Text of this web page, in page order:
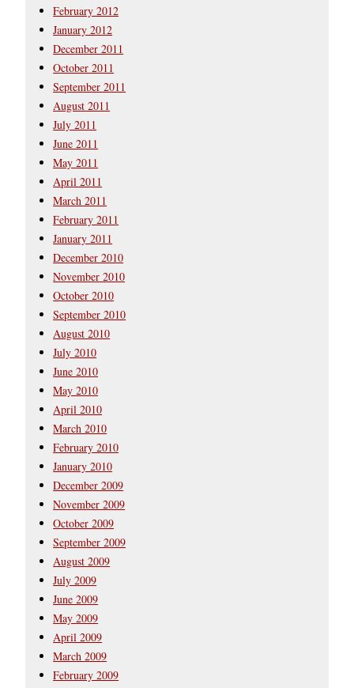
February 2012
January 2012
December 2011
October 2011
September 2011
August 2011
July 2011
June 2011
May 2011
April 2011
March 2011
February 2011
January 2011
December 2010
November 2010
October 2010
September 2010
August 2010
July 2010
June 2010
May 2010
April 2010
March 2010
February 2010
January 2010
December 2009
November 2009
October 2009
September 2009
August 2009
July 2009
June 2009
May 2009
April 2009
March 2009
February 2009